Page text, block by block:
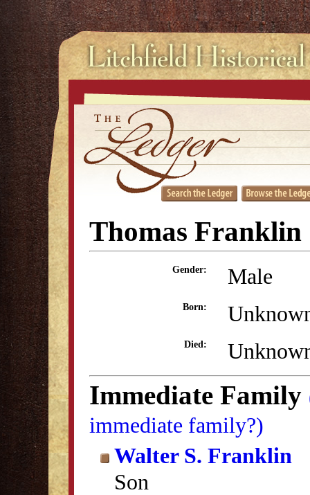
Thomas Franklin
Gender: Male
Born:
Died:
Immediate Family
immediate family?)
Walter S. Franklin
Son